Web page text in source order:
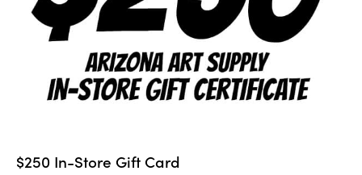
$250 In-Store Gift Card